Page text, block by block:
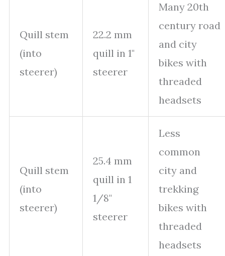
Quill stem
(into
steerer)
22.2 mm
quill in 1"
steerer
Many 20th
century road
and city
bikes with
threaded
headsets
Quill stem
(into
steerer)
25.4 mm
quill in 1
1/8"
steerer
Less
common
city and
trekking
bikes with
threaded
headsets